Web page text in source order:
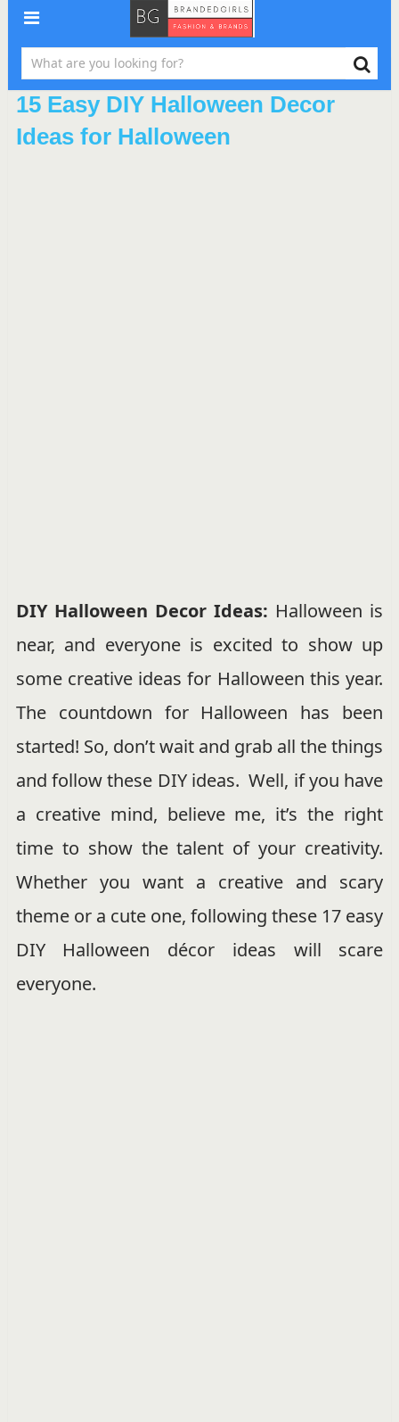
15 Easy DIY Halloween Decor
Ideas for Halloween
DIY Halloween Decor Ideas: Halloween is
near, and everyone is excited to show up
some creative ideas for Halloween this year.
The countdown for Halloween has been
started! So, don’t wait and grab all the things
and follow these DIY ideas. Well, if you have
a creative mind, believe me, it’s the right
time to show the talent of your creativity.
Whether you want a creative and scary
theme or a cute one, following these 17 easy
DIY Halloween décor ideas will scare
everyone.